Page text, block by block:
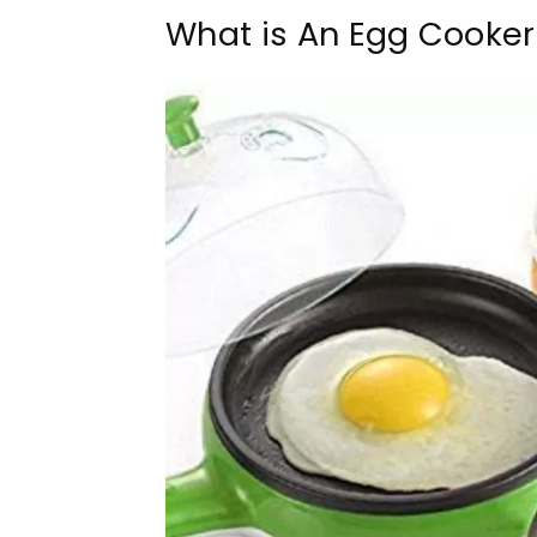
What is An Egg